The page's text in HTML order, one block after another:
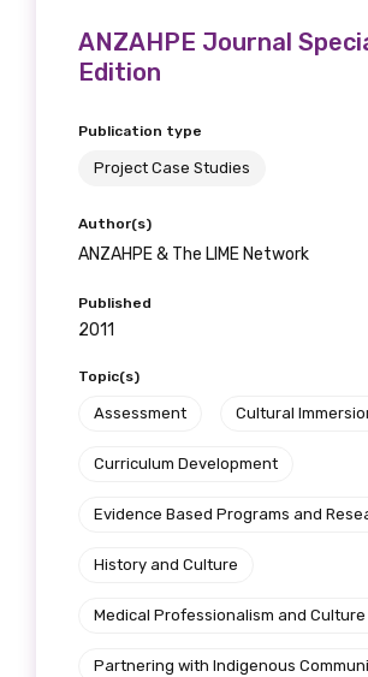
ANZAHPE Journal
Edition
Publication type
Project Case Studies
Author(s)
ANZAHPE & The LIME Network
Published
2011
Topic(s)
Assessment Cultural
Curriculum Development
Evidence Based Programs and
History and Culture
Medical Professionalism and
Partnering with Indigenous